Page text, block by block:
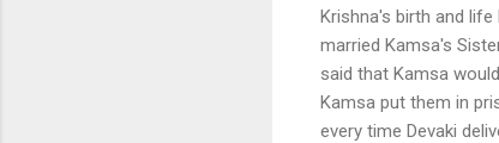
Krishna's birth and life
married Kamsa's
said that Kamsa
Kamsa put them in
every time Devaki